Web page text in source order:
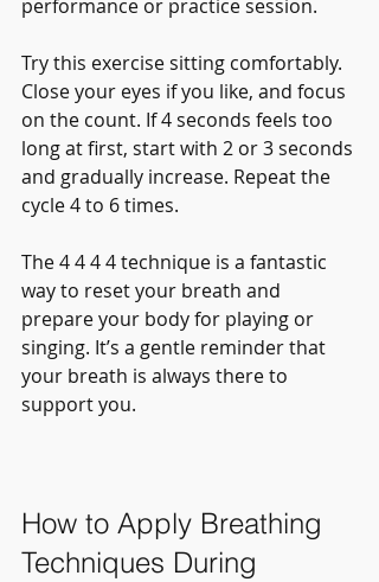
performance or practice session.
Try this exercise sitting comfortably.
Close your eyes if you like, and focus
on the count. If 4 seconds feels too
long at first, start with 2 or 3 seconds
and gradually increase. Repeat the
cycle 4 to 6 times.
The 4 4 4 4 technique is a fantastic
way to reset your breath and
prepare your body for playing or
singing. It’s a gentle reminder that
your breath is always there to
support you.
How to Apply Breathing
Techniques During